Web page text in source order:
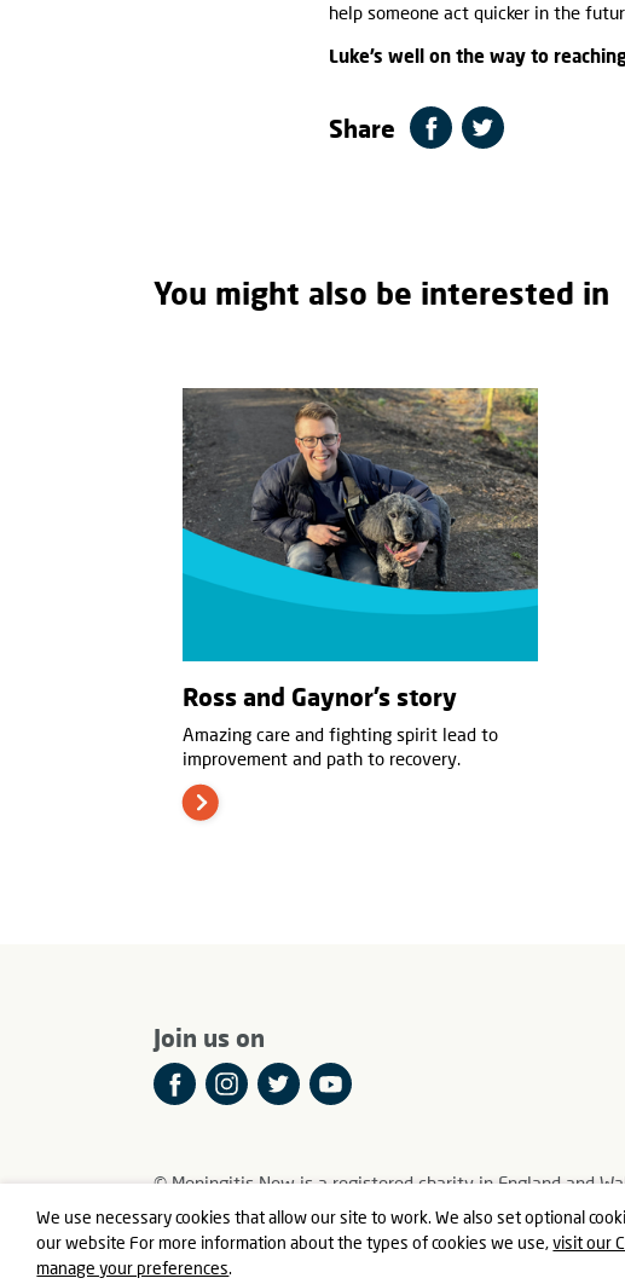
We use necessary cookies that allow our site to work. We also set optional
our website For more information about the types of cookies we use,visit our
manage your preferences.
help someone act quicker in the
Luke’s well on the way to
Share
You might also be interested in
Ross and Gaynor’s story
Amazing care and fighting spirit lead to
improvement and path to recovery.
Join us on
© Meningitis Now is a registered charity in England and
Registered Office: Fern House, Bath Road, Stroud,